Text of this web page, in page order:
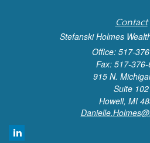
Contact
Stefanski Holmes
Office: 517-
Fax: 517-
915 N.
Suite 102
Howell, MI